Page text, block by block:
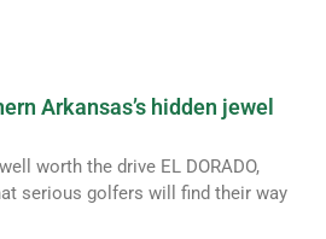
Arkansas’s hidden jewel
worth the drive EL DORADO,
serious golfers will find their way